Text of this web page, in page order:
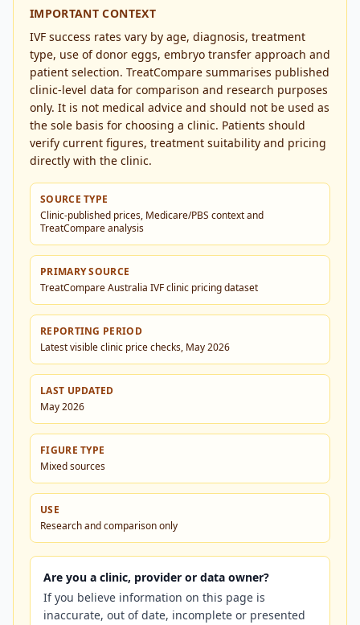
IMPORTANT CONTEXT
IVF success rates vary by age, diagnosis, treatment
type, use of donor eggs, embryo transfer approach and
patient selection. TreatCompare summarises published
clinic-level data for comparison and research purposes
only. It is not medical advice and should not be used as
the sole basis for choosing a clinic. Patients should
verify current figures, treatment suitability and pricing
directly with the clinic.
SOURCE TYPE
Clinic-published prices, Medicare/PBS context and
TreatCompare analysis
PRIMARY SOURCE
TreatCompare Australia IVF clinic pricing dataset
REPORTING PERIOD
Latest visible clinic price checks, May 2026
LAST UPDATED
May 2026
FIGURE TYPE
Mixed sources
USE
Research and comparison only
Are you a clinic, provider or data owner?
If you believe information on this page is
inaccurate, out of date, incomplete or presented